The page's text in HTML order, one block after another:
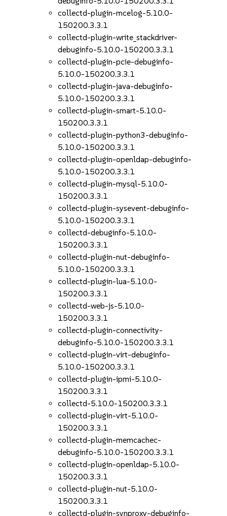
collectd-plugin-mcelog-5.10.0-
150200.3.3.1
collectd-plugin-write_stackdriver-
debuginfo-5.10.0-150200.3.3.1
collectd-plugin-pcie-debuginfo-
5.10.0-150200.3.3.1
collectd-plugin-java-debuginfo-
5.10.0-150200.3.3.1
collectd-plugin-smart-5.10.0-
150200.3.3.1
collectd-plugin-python3-debuginfo-
5.10.0-150200.3.3.1
collectd-plugin-openldap-debuginfo-
5.10.0-150200.3.3.1
collectd-plugin-mysql-5.10.0-
150200.3.3.1
collectd-plugin-sysevent-debuginfo-
5.10.0-150200.3.3.1
collectd-debuginfo-5.10.0-
150200.3.3.1
collectd-plugin-nut-debuginfo-
5.10.0-150200.3.3.1
collectd-plugin-lua-5.10.0-
150200.3.3.1
collectd-web-js-5.10.0-
150200.3.3.1
collectd-plugin-connectivity-
debuginfo-5.10.0-150200.3.3.1
collectd-plugin-virt-debuginfo-
5.10.0-150200.3.3.1
collectd-plugin-ipmi-5.10.0-
150200.3.3.1
collectd-5.10.0-150200.3.3.1
collectd-plugin-virt-5.10.0-
150200.3.3.1
collectd-plugin-memcachec-
debuginfo-5.10.0-150200.3.3.1
collectd-plugin-openldap-5.10.0-
150200.3.3.1
collectd-plugin-nut-5.10.0-
150200.3.3.1
collectd-plugin-synproxy-debuginfo-